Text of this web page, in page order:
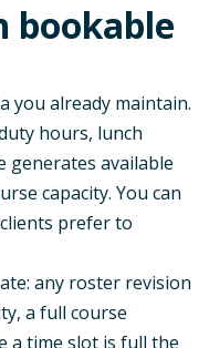
bookable
you already maintain.
hours, lunch
generates available
capacity. You can
prefer to
any roster revision
a full course
a time slot is full the